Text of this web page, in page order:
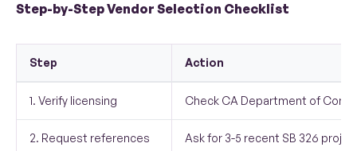
Step-by-Step Vendor Selection Checklist
Step Action
1. Verify licensing Check CA Department of
2. Request references Ask for 3-5 recent SB 326